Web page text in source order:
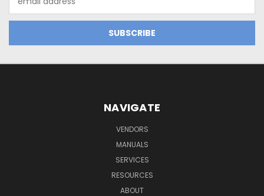
Address
NAVIGATE
VENDORS
MANUALS
SERVICES
RESOURCES
ABOUT